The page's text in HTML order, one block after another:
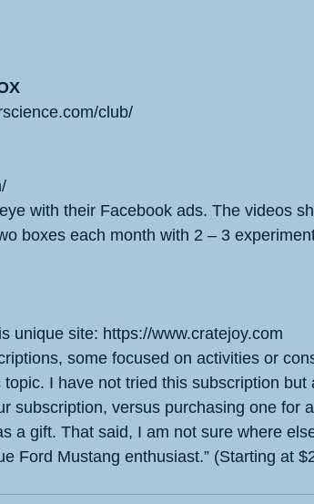
club/
with their Facebook ads. The videos
boxes each month with 2 – 3
unique site: https://www.cratejoy.com
some focused on activities or
I have not tried this subscription but
subscription, versus purchasing one for
a gift. That said, I am not sure where
Ford Mustang enthusiast.” (Starting at